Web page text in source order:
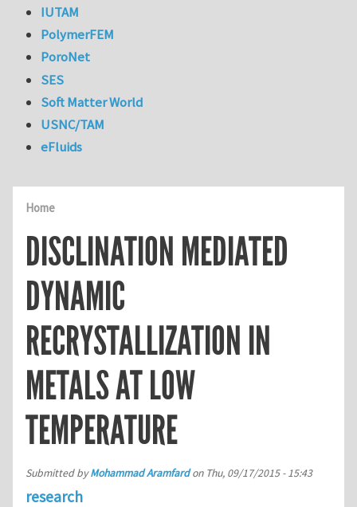
Home
DISCLINATION MEDIATED
DYNAMIC
RECRYSTALLIZATION IN
METALS AT LOW
TEMPERATURE
Submitted byMohammad Aramfardon Thu, 09/17/2015 - 15:43
research
IUTAM
PolymerFEM
PoroNet
SES
Soft Matter World
USNC/TAM
eFluids